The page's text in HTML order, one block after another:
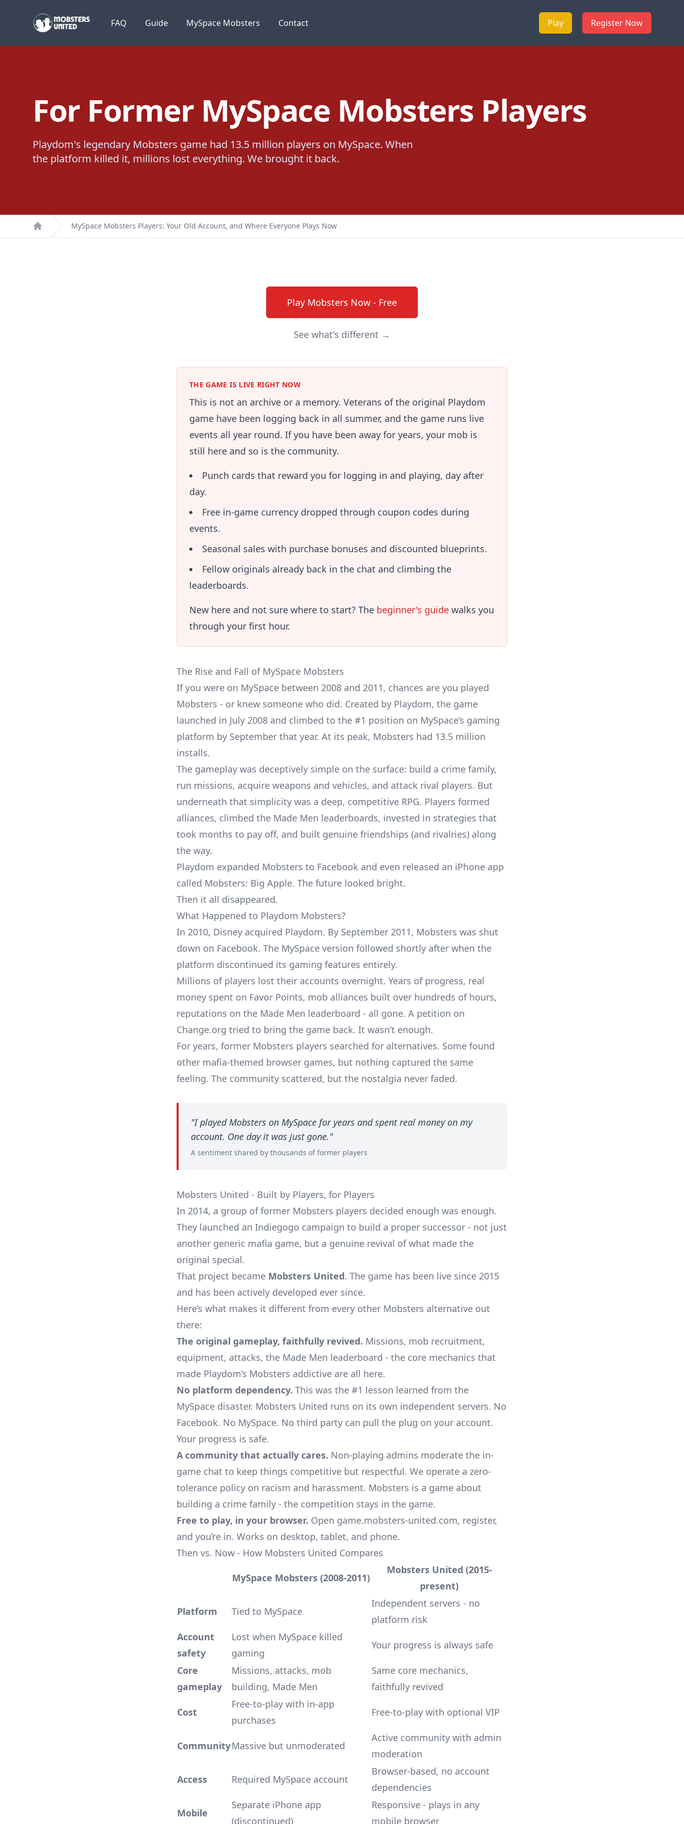
Mobsters United FAQ Guide MySpace Mobsters Contact Play Register Now
For Former MySpace Mobsters Players
Playdom's legendary Mobsters game had 13.5 million players on MySpace. When
the platform killed it, millions lost everything. We brought it back.
Home
MySpace Mobsters Players: Your Old Account, and Where Everyone Plays Now
Play Mobsters Now - Free
See what's different →
THE GAME IS LIVE RIGHT NOW
This is not an archive or a memory. Veterans of the original Playdom
game have been logging back in all summer, and the game runs live
events all year round. If you have been away for years, your mob is
still here and so is the community.
Punch cards that reward you for logging in and playing, day after
day.
Free in-game currency dropped through coupon codes during
events.
Seasonal sales with purchase bonuses and discounted blueprints.
Fellow originals already back in the chat and climbing the
leaderboards.
New here and not sure where to start? The beginner's guide walks you
through your first hour.
The Rise and Fall of MySpace Mobsters
If you were on MySpace between 2008 and 2011, chances are you played
Mobsters - or knew someone who did. Created by Playdom, the game
launched in July 2008 and climbed to the #1 position on MySpace’s gaming
platform by September that year. At its peak, Mobsters had 13.5 million
installs.
The gameplay was deceptively simple on the surface: build a crime family,
run missions, acquire weapons and vehicles, and attack rival players. But
underneath that simplicity was a deep, competitive RPG. Players formed
alliances, climbed the Made Men leaderboards, invested in strategies that
took months to pay off, and built genuine friendships (and rivalries) along
the way.
Playdom expanded Mobsters to Facebook and even released an iPhone app
called Mobsters: Big Apple. The future looked bright.
Then it all disappeared.
What Happened to Playdom Mobsters?
In 2010, Disney acquired Playdom. By September 2011, Mobsters was shut
down on Facebook. The MySpace version followed shortly after when the
platform discontinued its gaming features entirely.
Millions of players lost their accounts overnight. Years of progress, real
money spent on Favor Points, mob alliances built over hundreds of hours,
reputations on the Made Men leaderboard - all gone. A petition on
Change.org tried to bring the game back. It wasn’t enough.
For years, former Mobsters players searched for alternatives. Some found
other mafia-themed browser games, but nothing captured the same
feeling. The community scattered, but the nostalgia never faded.
"I played Mobsters on MySpace for years and spent real money on my
account. One day it was just gone."
A sentiment shared by thousands of former players
Mobsters United - Built by Players, for Players
In 2014, a group of former Mobsters players decided enough was enough.
They launched an Indiegogo campaign to build a proper successor - not just
another generic mafia game, but a genuine revival of what made the
original special.
That project became Mobsters United. The game has been live since 2015
and has been actively developed ever since.
Here’s what makes it different from every other Mobsters alternative out
there:
The original gameplay, faithfully revived. Missions, mob recruitment,
equipment, attacks, the Made Men leaderboard - the core mechanics that
made Playdom’s Mobsters addictive are all here.
No platform dependency. This was the #1 lesson learned from the
MySpace disaster. Mobsters United runs on its own independent servers. No
Facebook. No MySpace. No third party can pull the plug on your account.
Your progress is safe.
A community that actually cares. Non-playing admins moderate the in-
game chat to keep things competitive but respectful. We operate a zero-
tolerance policy on racism and harassment. Mobsters is a game about
building a crime family - the competition stays in the game.
Free to play, in your browser. Open game.mobsters-united.com, register,
and you’re in. Works on desktop, tablet, and phone.
Then vs. Now - How Mobsters United Compares
MySpace Mobsters (2008-2011)
Mobsters United (2015-
present)
Platform Tied to MySpace
Independent servers - no
platform risk
Account
safety
Lost when MySpace killed
gaming
Your progress is always safe
Core
gameplay
Missions, attacks, mob
building, Made Men
Same core mechanics,
faithfully revived
Cost
Free-to-play with in-app
purchases
Free-to-play with optional VIP
CommunityMassive but unmoderated
Active community with admin
moderation
Access Required MySpace account
Browser-based, no account
dependencies
Mobile
Separate iPhone app
(discontinued)
Responsive - plays in any
mobile browser